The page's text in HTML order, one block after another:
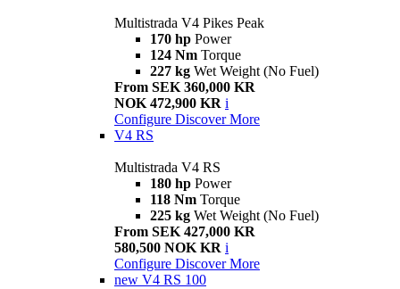
Multistrada V4 Pikes Peak
170 hp Power
124 Nm Torque
227 kg Wet Weight (No Fuel)
From SEK 360,000 KR
NOK 472,900 KR i
Configure Discover More
V4 RS
Multistrada V4 RS
180 hp Power
118 Nm Torque
225 kg Wet Weight (No Fuel)
From SEK 427,000 KR
580,500 NOK KR i
Configure Discover More
new V4 RS 100